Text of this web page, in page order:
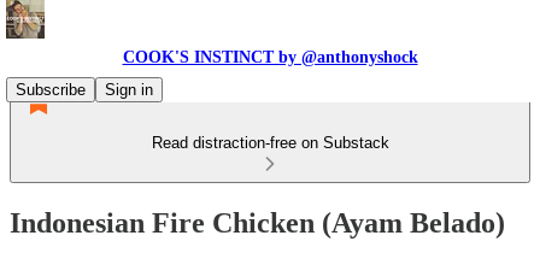
COOK'S INSTINCT by @anthonyshock
Subscribe
Sign in
Read distraction-free on Substack
Indonesian Fire Chicken (Ayam Belado)